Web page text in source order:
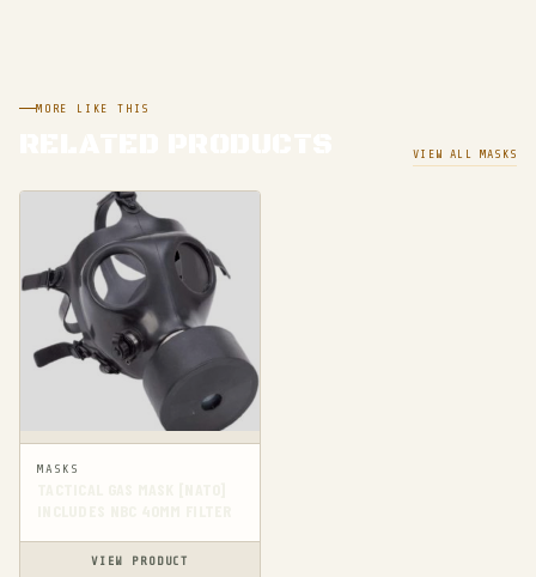
MORE LIKE THIS
VIEW ALL MASKS
MASKS
VIEW PRODUCT